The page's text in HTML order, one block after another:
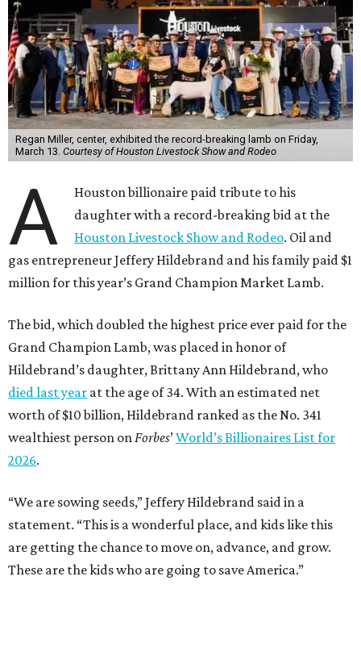
Regan Miller, center, exhibited the record-breaking lamb on Friday,
March 13. Courtesy of Houston Livestock Show and Rodeo
A
Houston billionaire paid tribute to his
daughter with a record-breaking bid at the
Houston Livestock Show and Rodeo. Oil and
gas entrepreneur Jeffery Hildebrand and his family paid $1
million for this year’s Grand Champion Market Lamb.
The bid, which doubled the highest price ever paid for the
Grand Champion Lamb, was placed in honor of
Hildebrand’s daughter, Brittany Ann Hildebrand, who
died last year at the age of 34. With an estimated net
worth of $10 billion, Hildebrand ranked as the No. 341
wealthiest person onForbes’World’s Billionaires List for
2026.
“We are sowing seeds,” Jeffery Hildebrand said in a
statement. “This is a wonderful place, and kids like this
are getting the chance to move on, advance, and grow.
These are the kids who are going to save America.”